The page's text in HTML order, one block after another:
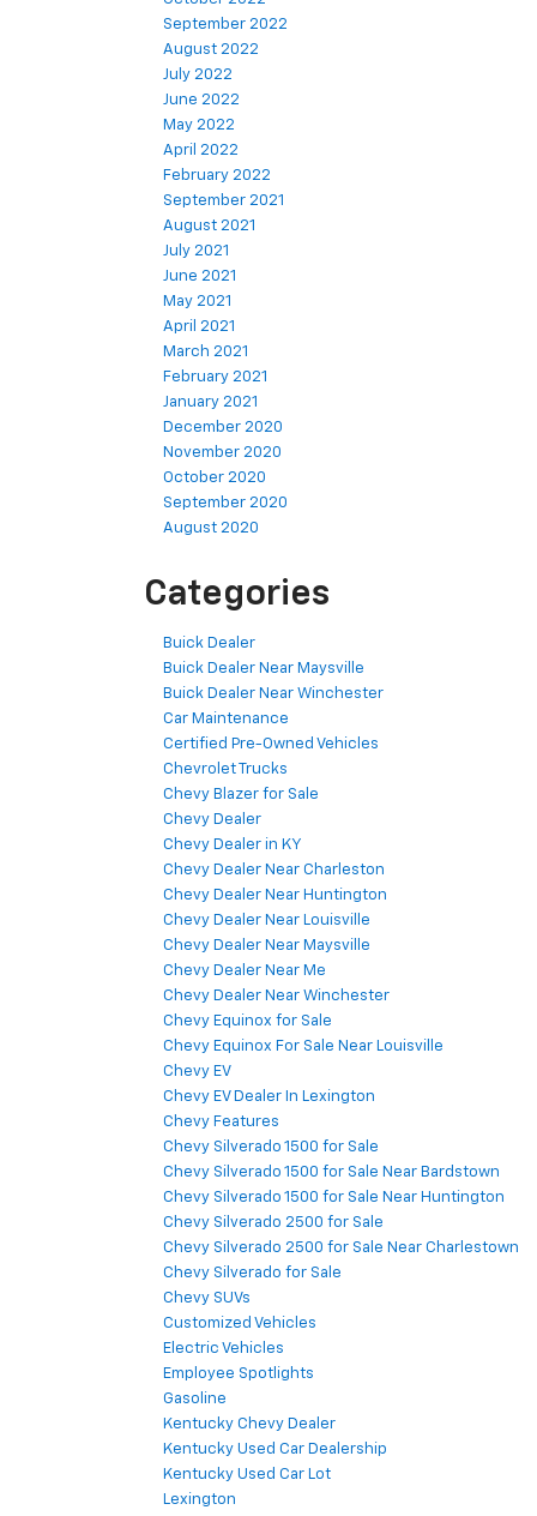
September 2022
August 2022
July 2022
June 2022
May 2022
April 2022
February 2022
September 2021
August 2021
July 2021
June 2021
May 2021
April 2021
March 2021
February 2021
January 2021
December 2020
November 2020
October 2020
September 2020
August 2020
Categories
Buick Dealer
Buick Dealer Near Maysville
Buick Dealer Near Winchester
Car Maintenance
Certified Pre-Owned Vehicles
Chevrolet Trucks
Chevy Blazer for Sale
Chevy Dealer
Chevy Dealer in KY
Chevy Dealer Near Charleston
Chevy Dealer Near Huntington
Chevy Dealer Near Louisville
Chevy Dealer Near Maysville
Chevy Dealer Near Me
Chevy Dealer Near Winchester
Chevy Equinox for Sale
Chevy Equinox For Sale Near Louisville
Chevy EV
Chevy EV Dealer In Lexington
Chevy Features
Chevy Silverado 1500 for Sale
Chevy Silverado 1500 for Sale Near Bardstown
Chevy Silverado 1500 for Sale Near Huntington
Chevy Silverado 2500 for Sale
Chevy Silverado 2500 for Sale Near Charlestown
Chevy Silverado for Sale
Chevy SUVs
Customized Vehicles
Electric Vehicles
Employee Spotlights
Gasoline
Kentucky Chevy Dealer
Kentucky Used Car Dealership
Kentucky Used Car Lot
Lexington